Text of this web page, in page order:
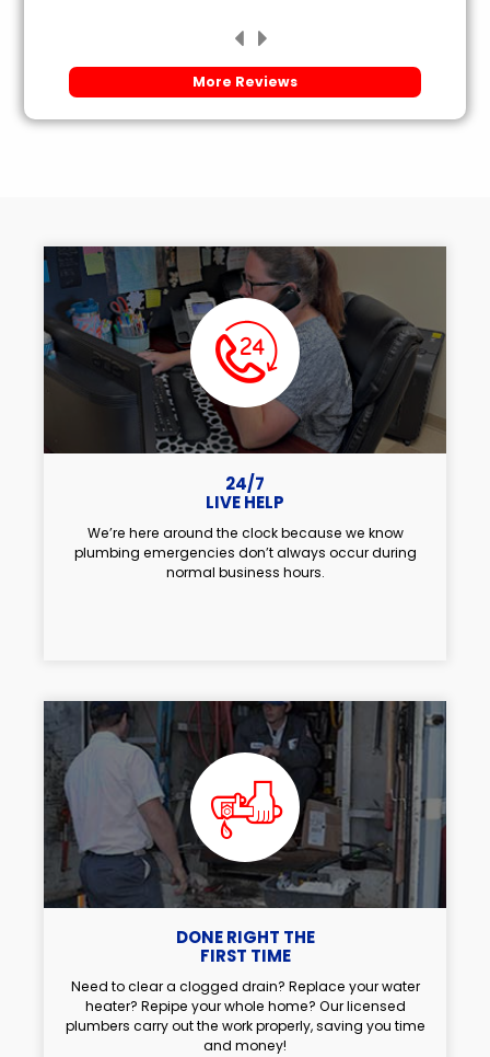
More Reviews
24/7
LIVE HELP
We’re here around the clock because we know
plumbing emergencies don’t always occur during
normal business hours.
DONE RIGHT THE
FIRST TIME
Need to clear a clogged drain? Replace your water
heater? Repipe your whole home? Our licensed
plumbers carry out the work properly, saving you time
and money!